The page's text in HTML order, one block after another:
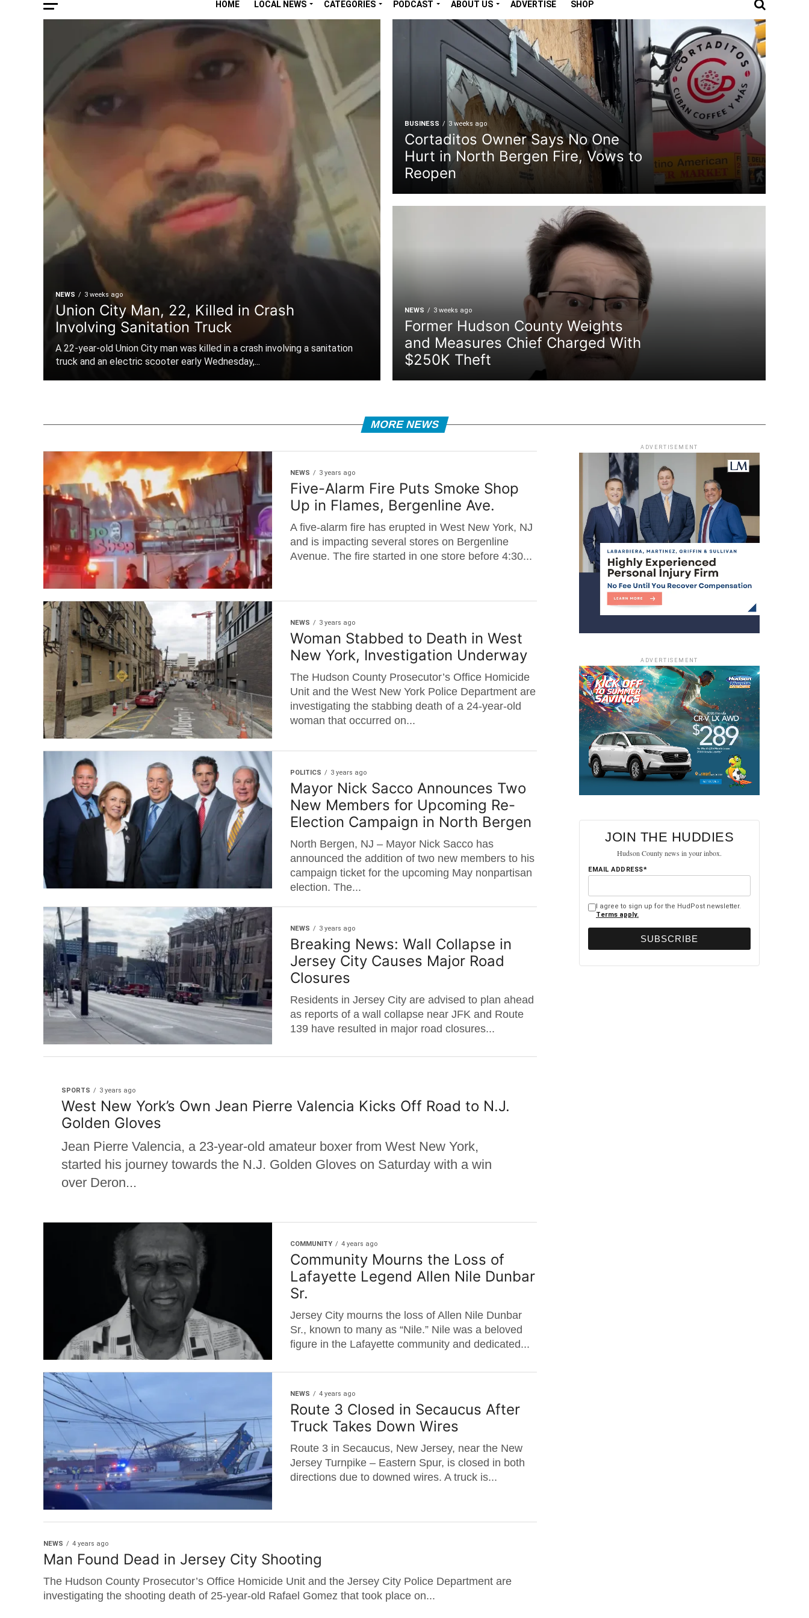
HOME LOCAL NEWS CATEGORIES PODCAST ABOUT US ADVERTISE SHOP
NEWS 3 weeks ago
Union City Man, 22, Killed in Crash
Involving Sanitation Truck
A 22-year-old Union City man was killed in a crash involving a sanitation
truck and an electric scooter early Wednesday,...
BUSINESS 3 weeks ago
Cortaditos Owner Says No One
Hurt in North Bergen Fire, Vows to
Reopen
NEWS 3 weeks ago
Former Hudson County Weights
and Measures Chief Charged With
$250K Theft
MORE NEWS
NEWS 3 years ago
Five-Alarm Fire Puts Smoke Shop
Up in Flames, Bergenline Ave.
A five-alarm fire has erupted in West New York, NJ
and is impacting several stores on Bergenline
Avenue. The fire started in one store before 4:30...
NEWS 3 years ago
Woman Stabbed to Death in West
New York, Investigation Underway
The Hudson County Prosecutor’s Office Homicide
Unit and the West New York Police Department are
investigating the stabbing death of a 24-year-old
woman that occurred on...
POLITICS 3 years ago
Mayor Nick Sacco Announces Two
New Members for Upcoming Re-
Election Campaign in North Bergen
North Bergen, NJ – Mayor Nick Sacco has
announced the addition of two new members to his
campaign ticket for the upcoming May nonpartisan
election. The...
NEWS 3 years ago
Breaking News: Wall Collapse in
Jersey City Causes Major Road
Closures
Residents in Jersey City are advised to plan ahead
as reports of a wall collapse near JFK and Route
139 have resulted in major road closures...
SPORTS 3 years ago
West New York’s Own Jean Pierre Valencia Kicks Off Road to N.J.
Golden Gloves
Jean Pierre Valencia, a 23-year-old amateur boxer from West New York,
started his journey towards the N.J. Golden Gloves on Saturday with a win
over Deron...
COMMUNITY 4 years ago
Community Mourns the Loss of
Lafayette Legend Allen Nile Dunbar
Sr.
Jersey City mourns the loss of Allen Nile Dunbar
Sr., known to many as “Nile.” Nile was a beloved
figure in the Lafayette community and dedicated...
NEWS 4 years ago
Route 3 Closed in Secaucus After
Truck Takes Down Wires
Route 3 in Secaucus, New Jersey, near the New
Jersey Turnpike – Eastern Spur, is closed in both
directions due to downed wires. A truck is...
NEWS 4 years ago
Man Found Dead in Jersey City Shooting
The Hudson County Prosecutor’s Office Homicide Unit and the Jersey City Police Department are
investigating the shooting death of 25-year-old Rafael Gomez that took place on...
ADVERTISEMENT
ADVERTISEMENT
JOIN THE HUDDIES
Hudson County news in your inbox.
EMAIL ADDRESS*
I agree to sign up for the HudPost newsletter.
Terms apply.